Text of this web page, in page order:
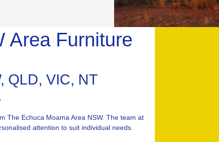
Area Furniture
QLD, VIC, NT
The Echuca Moama Area NSW. The team at
attention to suit individual needs.